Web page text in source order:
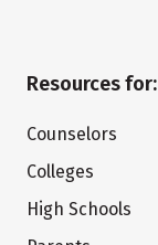
Resources for:
Counselors
Colleges
High Schools